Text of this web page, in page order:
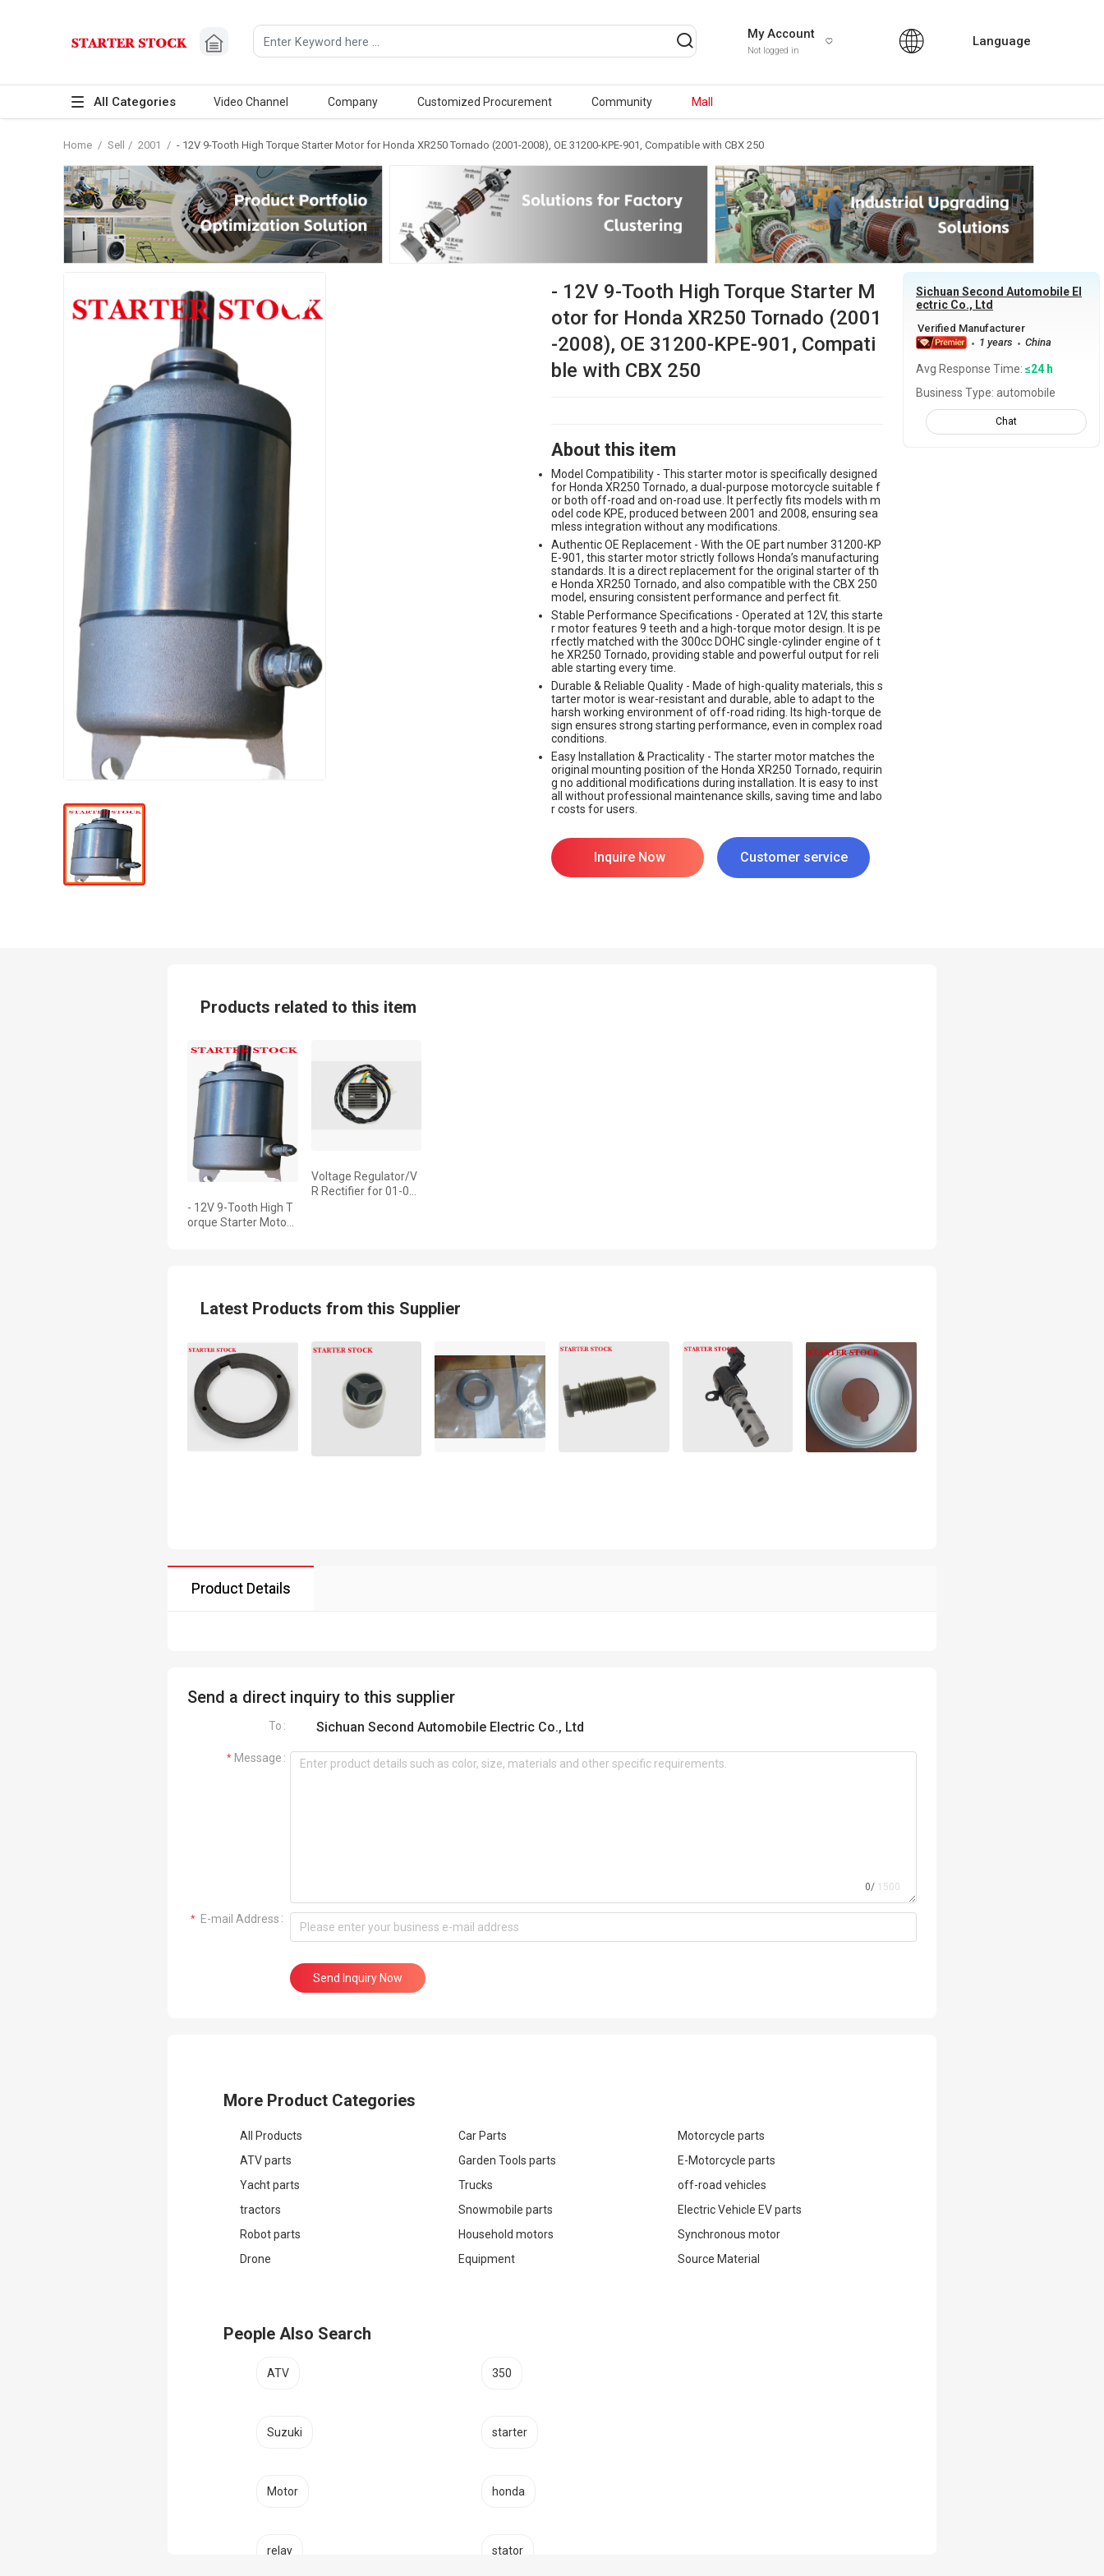
My Account
Not logged in
Language
All Categories Video Channel Company Customized Procurement Community Mall
Home / Sell / 2001 / - 12V 9-Tooth High Torque Starter Motor for Honda XR250 Tornado (2001-2008), OE 31200-KPE-901, Compatible with CBX 250
- 12V 9-Tooth High Torque Starter M
otor for Honda XR250 Tornado (2001
-2008), OE 31200-KPE-901, Compati
ble with CBX 250
About this item
Model Compatibility - This starter motor is specifically designed
for Honda XR250 Tornado, a dual-purpose motorcycle suitable f
or both off-road and on-road use. It perfectly fits models with m
odel code KPE, produced between 2001 and 2008, ensuring sea
mless integration without any modifications.
Authentic OE Replacement - With the OE part number 31200-KP
E-901, this starter motor strictly follows Honda’s manufacturing
standards. It is a direct replacement for the original starter of th
e Honda XR250 Tornado, and also compatible with the CBX 250
model, ensuring consistent performance and perfect fit.
Stable Performance Specifications - Operated at 12V, this starte
r motor features 9 teeth and a high-torque motor design. It is pe
rfectly matched with the 300cc DOHC single-cylinder engine of t
he XR250 Tornado, providing stable and powerful output for reli
able starting every time.
Durable & Reliable Quality - Made of high-quality materials, this s
tarter motor is wear-resistant and durable, able to adapt to the
harsh working environment of off-road riding. Its high-torque de
sign ensures strong starting performance, even in complex road
conditions.
Easy Installation & Practicality - The starter motor matches the
original mounting position of the Honda XR250 Tornado, requirin
g no additional modifications during installation. It is easy to inst
all without professional maintenance skills, saving time and labo
r costs for users.
Inquire Now Customer service
Sichuan Second Automobile El
ectric Co., Ltd
1 years China
Avg Response Time: ≤24 h
Business Type: automobile
Chat
Products related to this item
- 12V 9-Tooth High T
orque Starter Motor
Voltage Regulator/V
R Rectifier for 01-06
Latest Products from this Supplier
Product Details
Send a direct inquiry to this supplier
To Sichuan Second Automobile Electric Co., Ltd
Message
0/ 1500
E-mail Address
Send Inquiry Now
More Product Categories
All Products Car Parts
Motorcycle parts
ATV parts
Garden Tools parts
E-Motorcycle parts
Yacht parts
Trucks
off-road vehicles
tractors
Snowmobile parts
Electric Vehicle EV parts
Robot parts
Household motors
Synchronous motor
Drone
Equipment Source Material
People Also Search
ATV 350
Suzuki starter
Motor honda
relay stator